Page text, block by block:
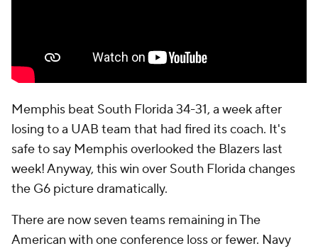
Memphis beat South Florida 34-31, a week after
losing to a UAB team that had fired its coach. It's
safe to say Memphis overlooked the Blazers last
week! Anyway, this win over South Florida changes
the G6 picture dramatically.
There are now seven teams remaining in The
American with one conference loss or fewer. Navy